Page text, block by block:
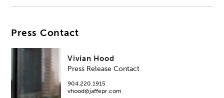
Press Contact
Vivian Hood
Press Release Contact
904.220.1915
vhood@jaffepr.com